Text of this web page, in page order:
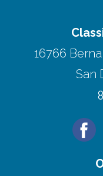
16766
San